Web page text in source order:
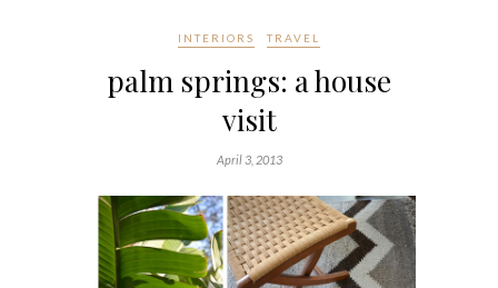
INTERIORS TRAVEL
palm springs: a house
visit
April 3, 2013